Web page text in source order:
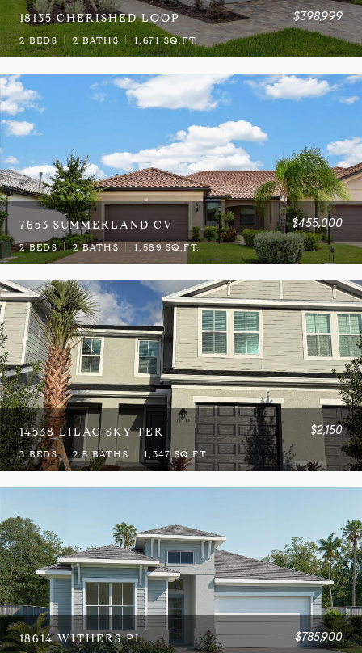
18135 CHERISHED LOOP $398,999
2 BEDS 2 BATHS 1,671 SQ.FT.
7653 SUMMERLAND CV $455,000
2 BEDS 2 BATHS 1,589 SQ.FT.
14538 LILAC SKY TER $2,150
3 BEDS 2.5 BATHS 1,347 SQ.FT.
18614 WITHERS PL $785,900